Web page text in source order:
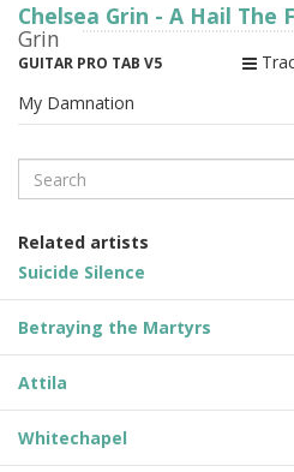
Chelsea Grin - A Hail The
Grin
GUITAR PRO TAB V5
My Damnation
Search
Related artists
Suicide Silence
Betraying the Martyrs
Attila
Whitechapel